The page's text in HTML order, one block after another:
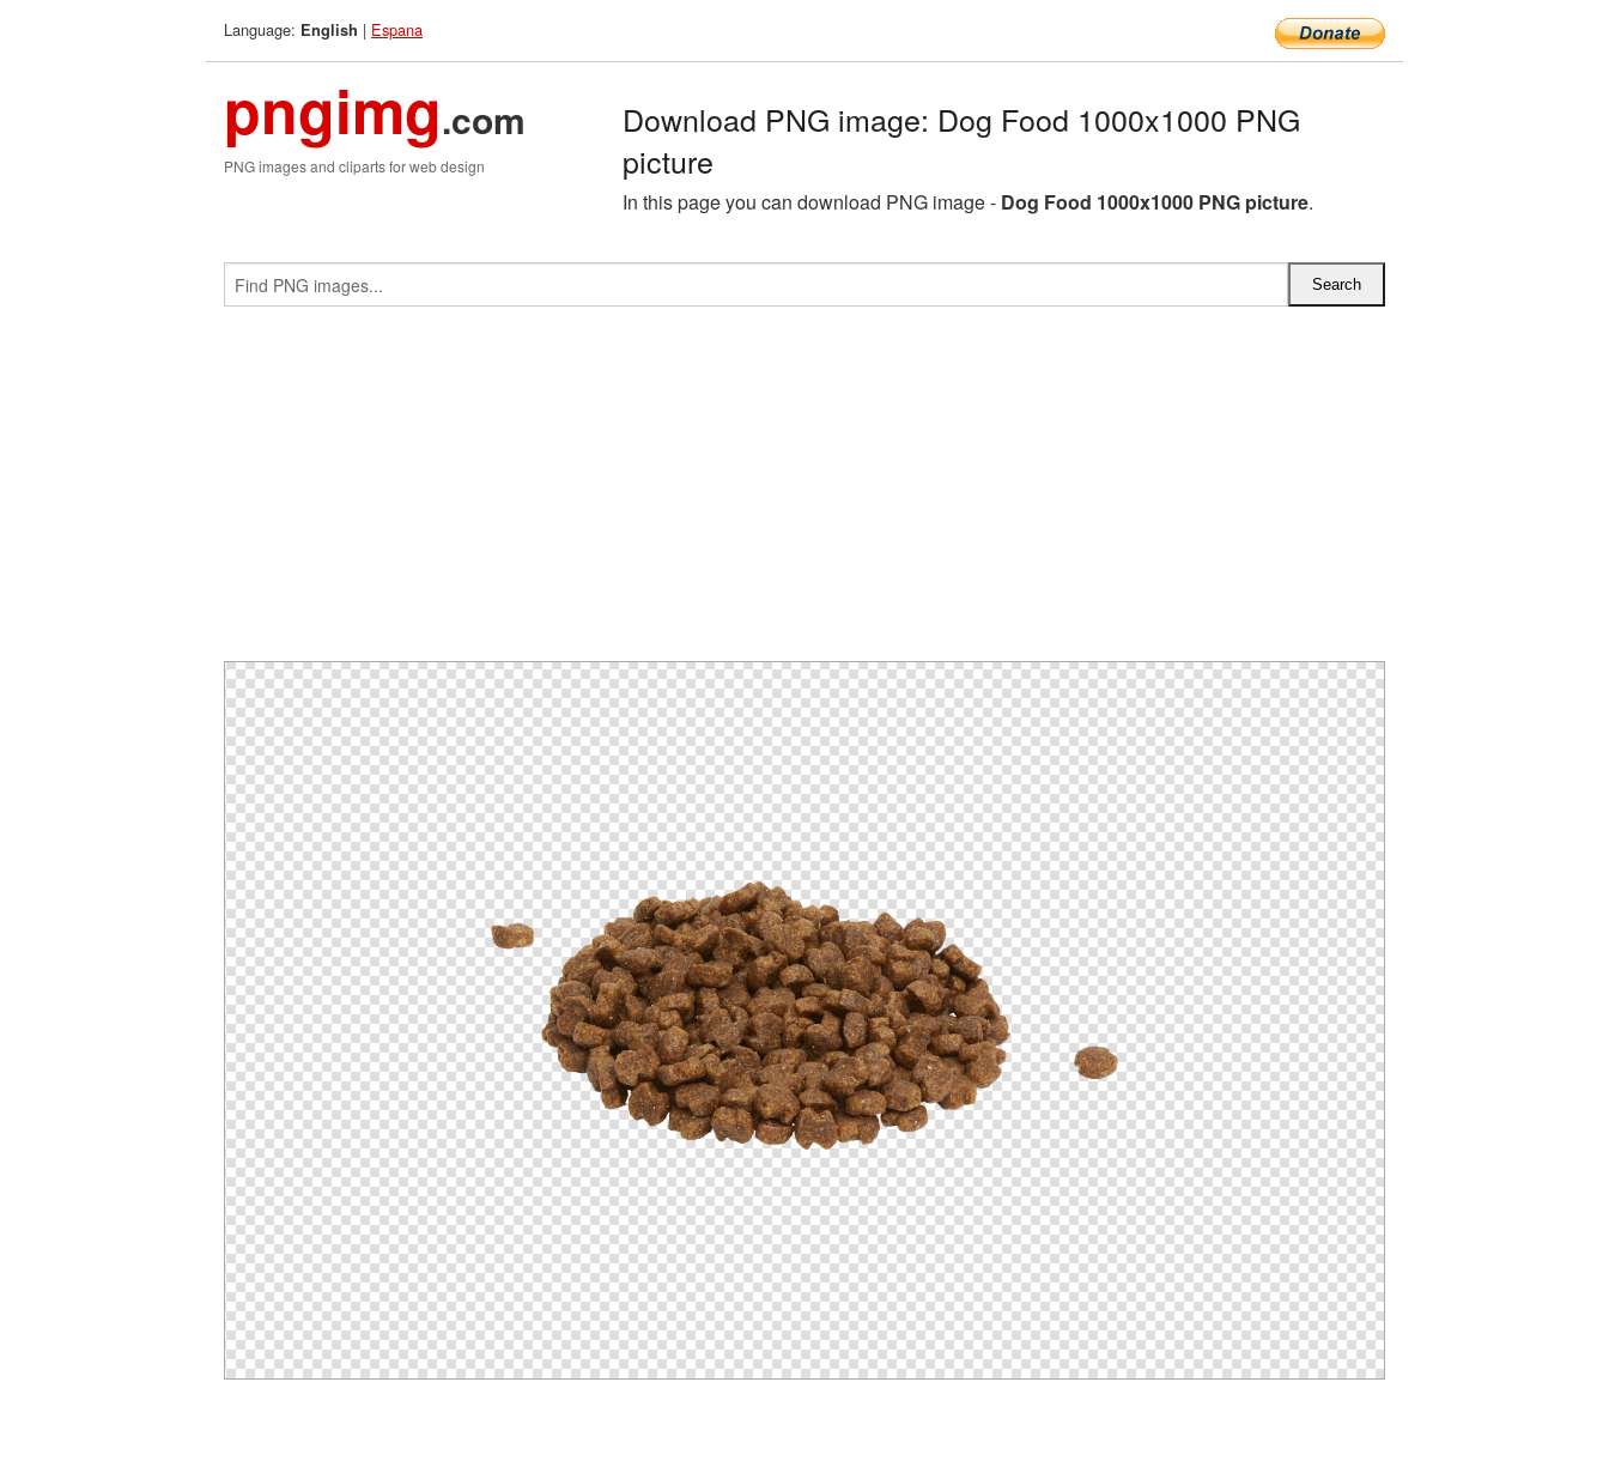
Language: English | Espana
pngimg.com
PNG images and cliparts for web design
Download PNG image: Dog Food 1000x1000 PNG
picture
In this page you can download PNG image - Dog Food 1000x1000 PNG picture.